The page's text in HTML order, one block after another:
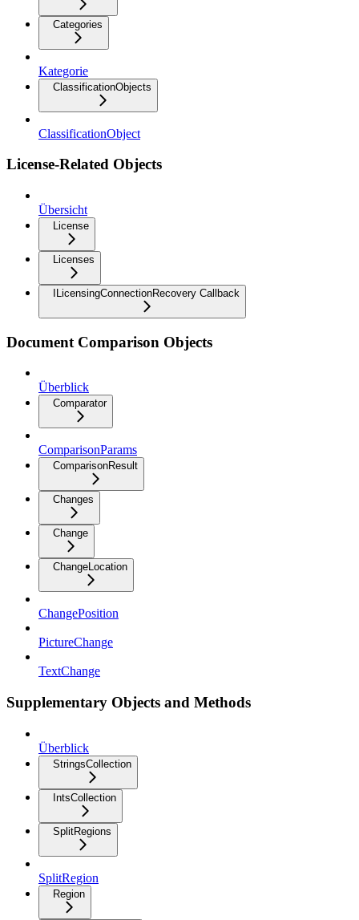
Categories
Kategorie
ClassificationObjects
ClassificationObject
License-Related Objects
Übersicht
License
Licenses
ILicensingConnectionRecovery Callback
Document Comparison Objects
Überblick
Comparator
ComparisonParams
ComparisonResult
Changes
Change
ChangeLocation
ChangePosition
PictureChange
TextChange
Supplementary Objects and Methods
Überblick
StringsCollection
IntsCollection
SplitRegions
SplitRegion
Region